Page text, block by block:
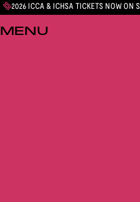
2026 ICCA & ICHSA TICKETS NOW ON
MENU